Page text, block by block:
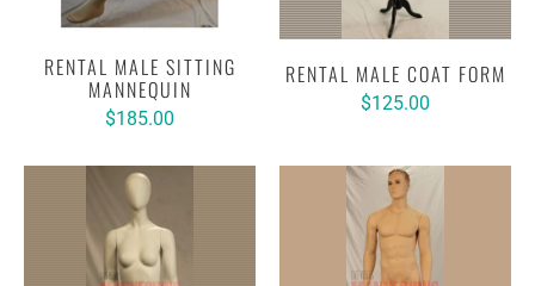
RENTAL MALE SITTING
MANNEQUIN
$185.00
RENTAL MALE COAT FORM
$125.00